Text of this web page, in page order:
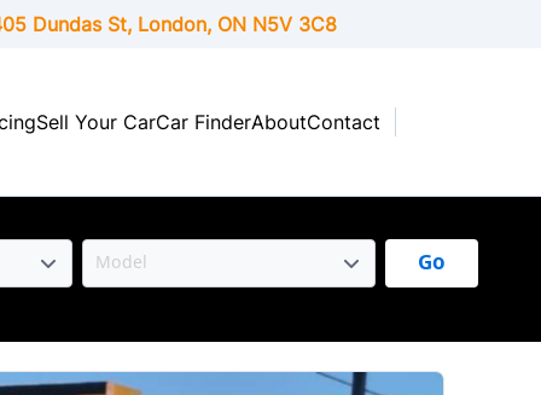
Dundas St, London, ONN5V 3C8
Sell Your CarCar FinderAboutContact
Go